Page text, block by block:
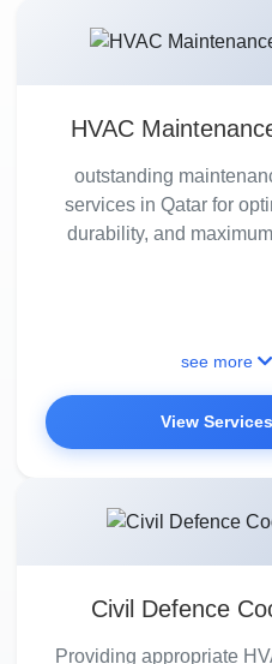
HVAC
outstanding
services in Qatar for
durability, and
see more
View Services
Civil Defence
Providing appropriate